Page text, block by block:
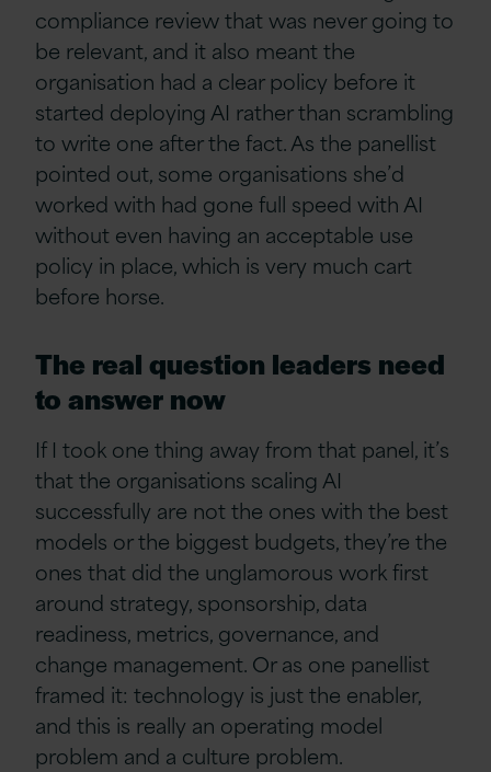
compliance review that was never going to
be relevant, and it also meant the
organisation had a clear policy before it
started deploying AI rather than scrambling
to write one after the fact. As the panellist
pointed out, some organisations she’d
worked with had gone full speed with AI
without even having an acceptable use
policy in place, which is very much cart
before horse.
The real question leaders need
to answer now
If I took one thing away from that panel, it’s
that the organisations scaling AI
successfully are not the ones with the best
models or the biggest budgets, they’re the
ones that did the unglamorous work first
around strategy, sponsorship, data
readiness, metrics, governance, and
change management. Or as one panellist
framed it: technology is just the enabler,
and this is really an operating model
problem and a culture problem.